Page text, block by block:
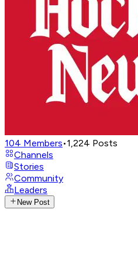
104 Members•1,224 Posts
Channels
Stories
Community
Leaders
New Post